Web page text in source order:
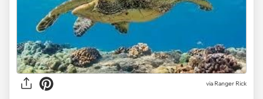
via Ranger Rick